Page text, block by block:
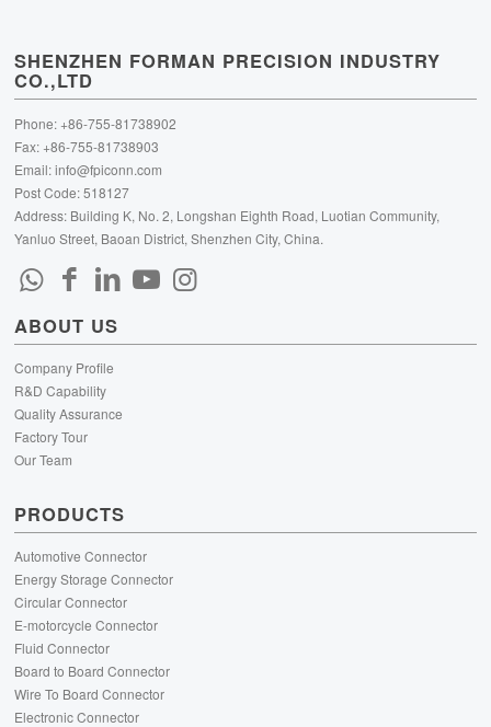
SHENZHEN FORMAN PRECISION INDUSTRY
CO.,LTD
Phone: +86-755-81738902
Fax: +86-755-81738903
Email:info@fpiconn.com
Post Code: 518127
Address: Building K, No. 2, Longshan Eighth Road, Luotian Community,
Yanluo Street, Baoan District, Shenzhen City, China.
ABOUT US
Company Profile
R&D Capability
Quality Assurance
Factory Tour
Our Team
PRODUCTS
Automotive Connector
Energy Storage Connector
Circular Connector
E-motorcycle Connector
Fluid Connector
Board to Board Connector
Wire To Board Connector
Electronic Connector